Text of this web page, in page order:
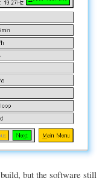
but the software still